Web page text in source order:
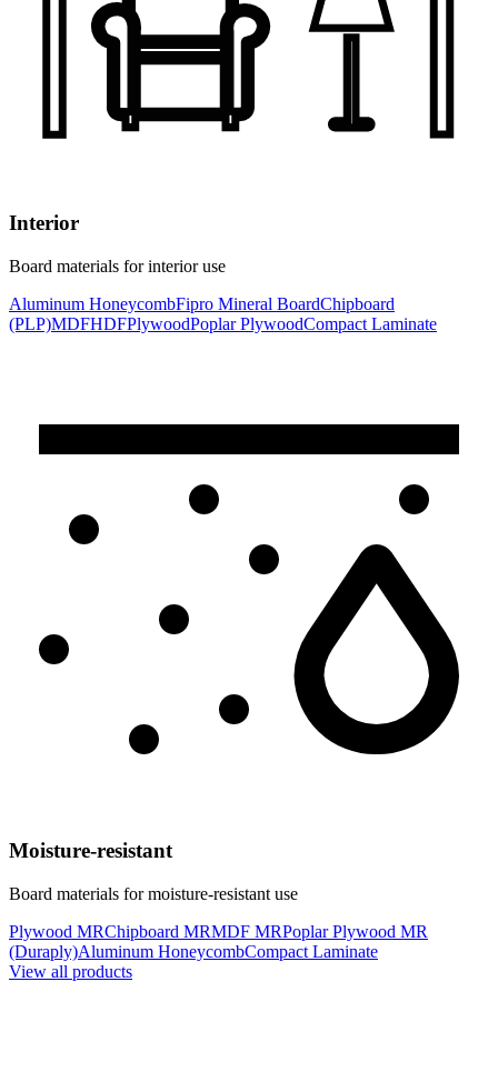
Interior
Board materials for interior use
Aluminum HoneycombFipro Mineral BoardChipboard
(PLP)MDFHDFPlywoodPoplar PlywoodCompact Laminate
Moisture-resistant
Board materials for moisture-resistant use
Plywood MRChipboard MRMDF MRPoplar Plywood MR
(Duraply)Aluminum HoneycombCompact Laminate
View all products